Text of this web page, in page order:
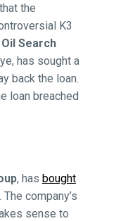
the
K3
Oil Search
has sought a
back the loan.
loan breached
, has bought
company’s
sense to